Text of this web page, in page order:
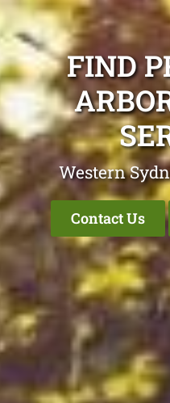
FIND
Western
Contact Us